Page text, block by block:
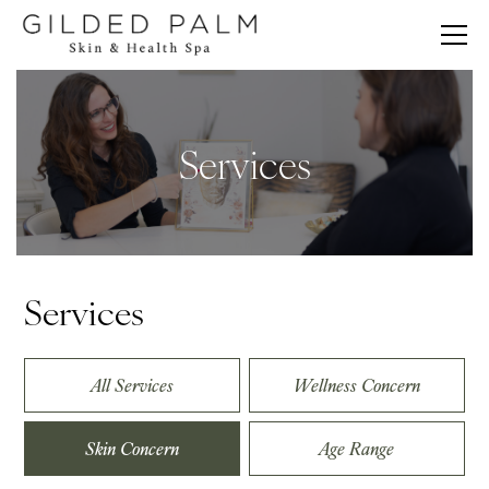
Services
Services
All Services Wellness Concern
Skin Concern Age Range